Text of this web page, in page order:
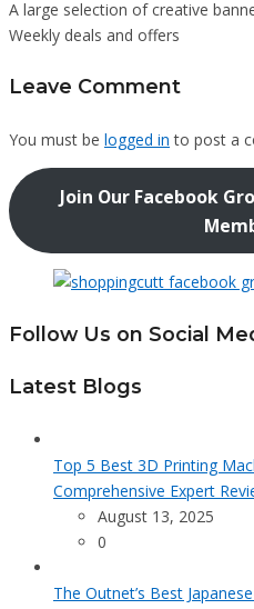
A large selection of creative
Weekly deals and offers
Leave Comment
You must be logged in to post a
Join Our Facebook
Follow Us on Social
Latest Blogs
Top 5 Best 3D Printing
Comprehensive Expert
August 13, 2025
0
The Outnet’s Best